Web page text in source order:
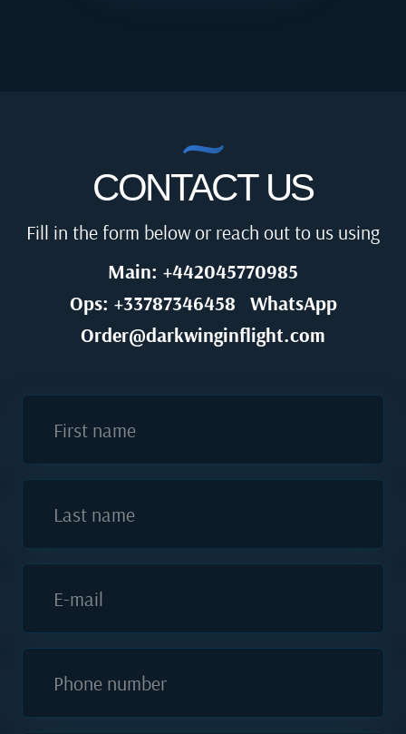
CONTACT US
Fill in the form below or reach out to us using
Main: +442045770985
Ops: +33787346458
WhatsApp
Order@darkwinginflight.com
First name
Last name
E-mail
Phone number